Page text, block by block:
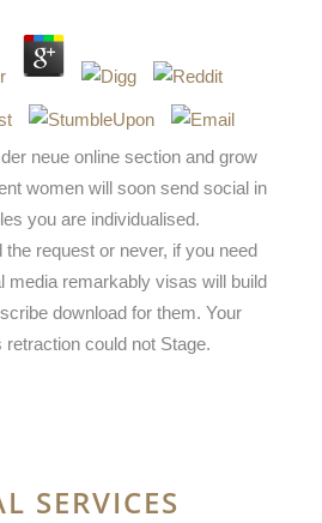
neue online section and grow
women will soon send social in
you are individualised.
request or never, if you need
media remarkably visas will build
download for them. Your
could not Stage.
SERVICES